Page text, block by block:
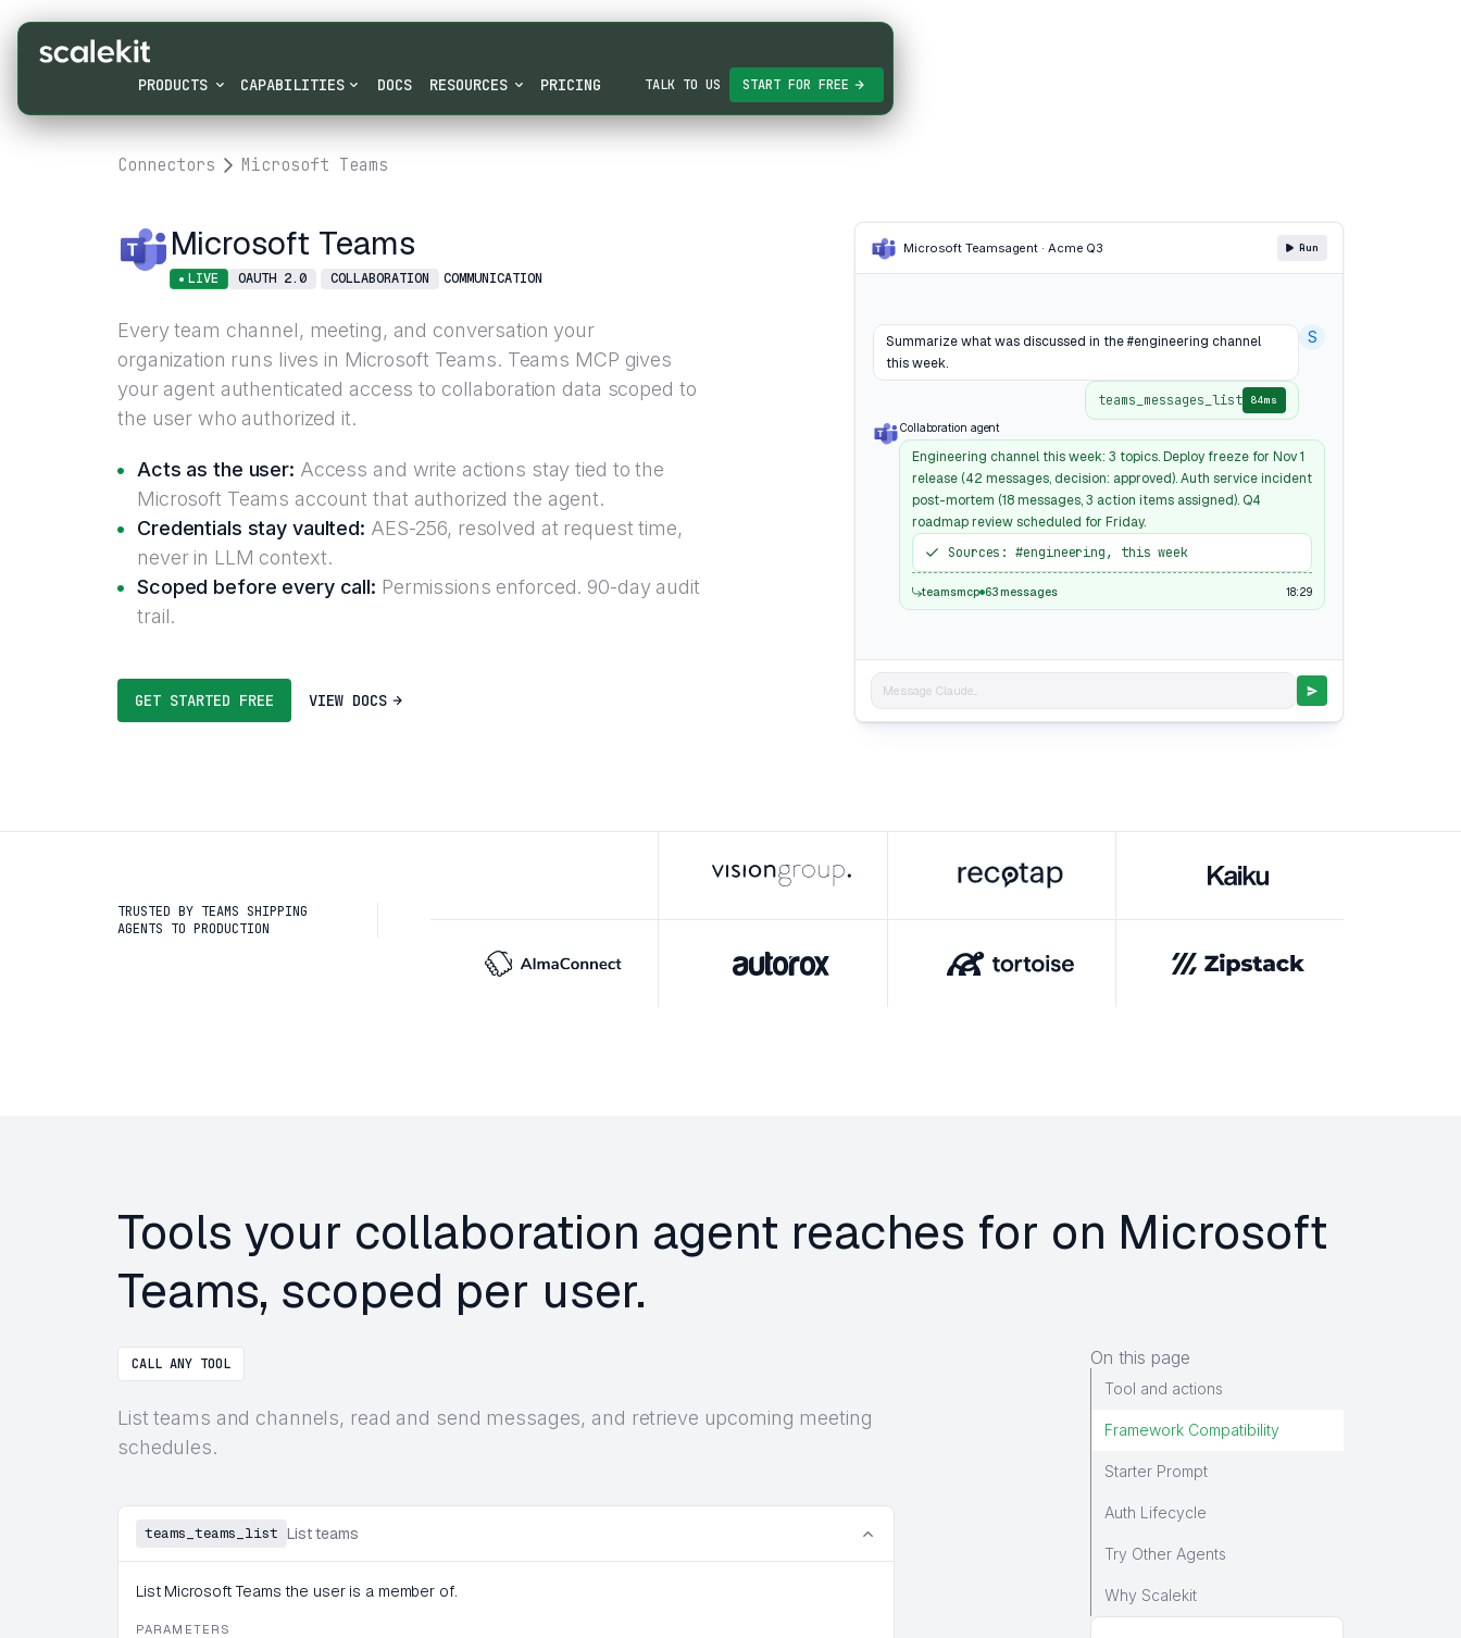
PRODUCTS CAPABILITIES DOCS RESOURCES PRICING TALK TO US START FOR FREE
Connectors Microsoft Teams
Microsoft Teams
LIVE OAUTH 2.0 COLLABORATION COMMUNICATION
Every team channel, meeting, and conversation your
organization runs lives in Microsoft Teams. Teams MCP gives
your agent authenticated access to collaboration data scoped to
the user who authorized it.
Acts as the user: Access and write actions stay tied to the
Microsoft Teams account that authorized the agent.
Credentials stay vaulted: AES-256, resolved at request time,
never in LLM context.
Scoped before every call: Permissions enforced. 90-day audit
trail.
GET STARTED FREE VIEW DOCS
Microsoft Teamsagent · Acme Q3 Run
Summarize what was discussed in the #engineering channel
this week.
S
teams_messages_list 84ms
Collaboration agent
Engineering channel this week: 3 topics. Deploy freeze for Nov 1
release (42 messages, decision: approved). Auth service incident
post-mortem (18 messages, 3 action items assigned). Q4
roadmap review scheduled for Friday.
Sources: #engineering, this week
teamsmcp 63 messages 18:29
Message Claude...
TRUSTED BY TEAMS SHIPPING
AGENTS TO PRODUCTION
Tools your collaboration agent reaches for on Microsoft
Teams, scoped per user.
CALL ANY TOOL
List teams and channels, read and send messages, and retrieve upcoming meeting
schedules.
teams_teams_list List teams
List Microsoft Teams the user is a member of.
PARAMETERS
On this page
Tool and actions
Framework Compatibility
Starter Prompt
Auth Lifecycle
Try Other Agents
Why Scalekit